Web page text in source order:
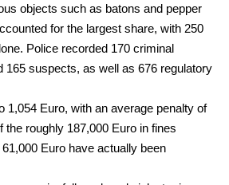
objects such as batons and pepper
for the largest share, with 250
Police recorded 170 criminal
165 suspects, as well as 676 regulatory
1,054 Euro, with an average penalty of
the roughly 187,000 Euro in fines
Euro have actually been